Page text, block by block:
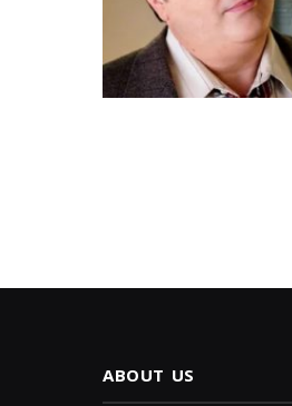
ABOUT US